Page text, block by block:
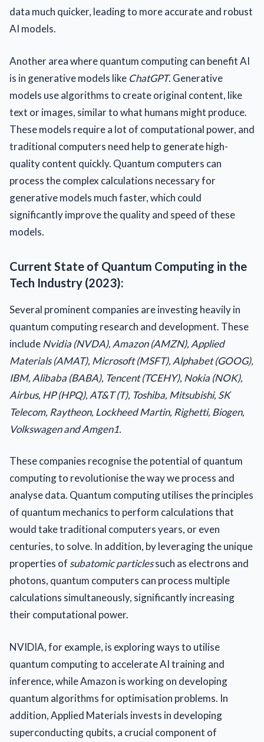
data much quicker, leading to more accurate and robust
AI models.
Another area where quantum computing can benefit AI
is in generative models like ChatGPT. Generative
models use algorithms to create original content, like
text or images, similar to what humans might produce.
These models require a lot of computational power, and
traditional computers need help to generate high-
quality content quickly. Quantum computers can
process the complex calculations necessary for
generative models much faster, which could
significantly improve the quality and speed of these
models.
Current State of Quantum Computing in the
Tech Industry (2023):
Several prominent companies are investing heavily in
quantum computing research and development. These
includeNvidia (NVDA), Amazon (AMZN), Applied
Materials (AMAT), Microsoft (MSFT), Alphabet (GOOG),
IBM, Alibaba (BABA), Tencent (TCEHY), Nokia (NOK),
Airbus, HP (HPQ), AT&T (T), Toshiba, Mitsubishi, SK
Telecom, Raytheon, Lockheed Martin, Righetti, Biogen,
Volkswagen and Amgen1.
These companies recognise the potential of quantum
computing to revolutionise the way we process and
analyse data. Quantum computing utilises the principles
of quantum mechanics to perform calculations that
would take traditional computers years, or even
centuries, to solve. In addition, by leveraging the unique
properties of subatomic particlessuch as electrons and
photons, quantum computers can process multiple
calculations simultaneously, significantly increasing
their computational power.
NVIDIA, for example, is exploring ways to utilise
quantum computing to accelerate AI training and
inference, while Amazon is working on developing
quantum algorithms for optimisation problems. In
addition, Applied Materials invests in developing
superconducting qubits, a crucial component of